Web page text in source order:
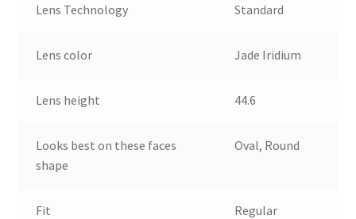
Lens Technology Standard
Lens color Jade Iridium
Lens height 44.6
Looks best on these faces
shape
Oval, Round
Fit Regular